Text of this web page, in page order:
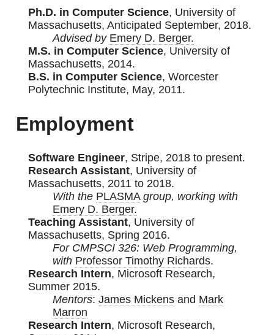
Ph.D. in Computer Science, University of
Massachusetts, Anticipated September, 2018.
Advised by Emery D. Berger.
M.S. in Computer Science, University of
Massachusetts, 2014.
B.S. in Computer Science, Worcester
Polytechnic Institute, May, 2011.
Employment
Software Engineer, Stripe, 2018 to present.
Research Assistant, University of
Massachusetts, 2011 to 2018.
With the PLASMA group, working with
Emery D. Berger.
Teaching Assistant, University of
Massachusetts, Spring 2016.
For CMPSCI 326: Web Programming,
with Professor Timothy Richards.
Research Intern, Microsoft Research,
Summer 2015.
Mentors: James Mickensand Mark
Marron
Research Intern, Microsoft Research,